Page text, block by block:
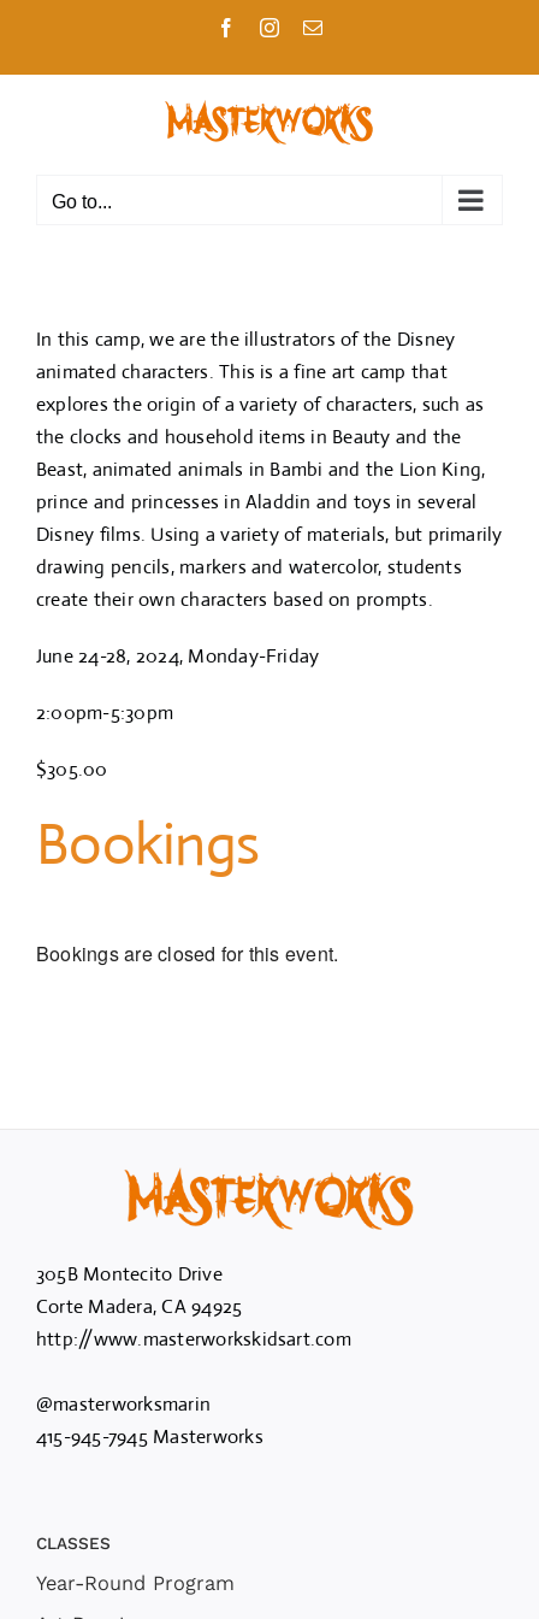
content
FacebookInstagram
Email
Go to...
In this camp, we are the illustrators of the Disney
animated characters. This is a fine art camp that
explores the origin of a variety of characters, such as
the clocks and household items in Beauty and the
Beast, animated animals in Bambi and the Lion King,
prince and princesses in Aladdin and toys in several
Disney films. Using a variety of materials, but primarily
drawing pencils, markers and watercolor, students
create their own characters based on prompts.
June 24-28, 2024, Monday-Friday
2:00pm-5:30pm
$305.00
Bookings
Bookings are closed for this event.
305B Montecito Drive
Corte Madera, CA 94925
http://www.masterworkskidsart.com
@masterworksmarin
415-945-7945 Masterworks
CLASSES
Year-Round Program